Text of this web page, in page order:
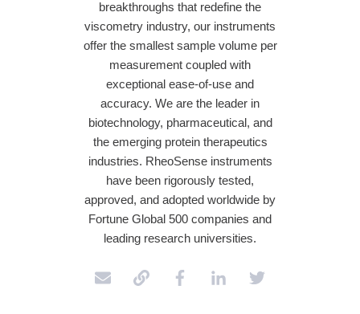
breakthroughs that redefine the
viscometry industry, our instruments
offer the smallest sample volume per
measurement coupled with
exceptional ease-of-use and
accuracy. We are the leader in
biotechnology, pharmaceutical, and
the emerging protein therapeutics
industries. RheoSense instruments
have been rigorously tested,
approved, and adopted worldwide by
Fortune Global 500 companies and
leading research universities.